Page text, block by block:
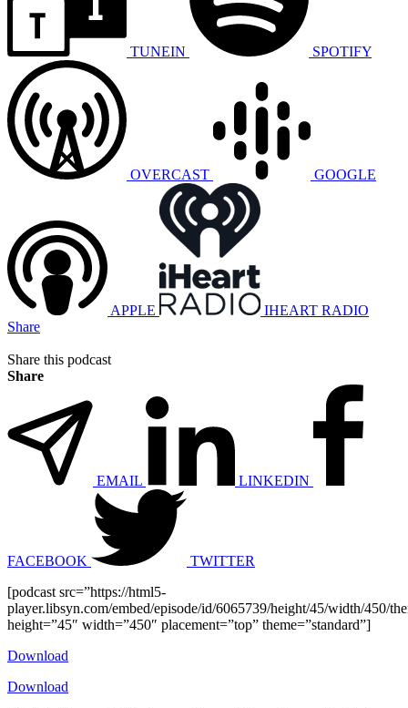
TUNEIN SPOTIFY
OVERCAST GOOGLE
APPLE
IHEART RADIO
Share
Share this podcast
Share
EMAIL LINKEDIN
FACEBOOK
TWITTER
[podcast src=”https://html5-
player.libsyn.com/embed/episode/id/6065739/height/45/width/450/
height=”45″ width=”450″ placement=”top” theme=”standard”]
Download
Download